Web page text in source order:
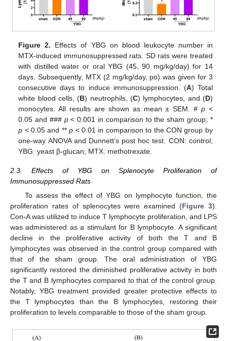
Figure 2. Effects of YBG on blood leukocyte number in
MTX-induced immunosuppressed rats. SD rats were treated
with distilled water or oral YBG (45, 90 mg/kg/day) for 14
days. Subsequently, MTX (2 mg/kg/day, po) was given for 3
consecutive days to induce immunosuppression. (A) Total
white blood cells, (B) neutrophils, (C) lymphocytes, and (D)
monocytes. All results are shown as mean ± SEM. # p<
0.05 and ### p< 0.001 in comparison to the sham group; *
p < 0.05 and **p < 0.01 in comparison to the CON group by
one-way ANOVA and Dunnett’s post hoc test. CON: control;
YBG: yeast β-glucan; MTX: methotrexate.
2.3. Effects of YBG on Splenocyte Proliferation of
Immunosuppressed Rats
To assess the effect of YBG on lymphocyte function, the
proliferation rates of splenocytes were examined (Figure 3).
Con-A was utilized to induce T lymphocyte proliferation, and LPS
was administered as a stimulant for B lymphocyte. A significant
decline in the proliferative activity of both the T and B
lymphocytes was observed in the control group compared with
that of the sham group. The oral administration of YBG
significantly restored the diminished proliferative activity in both
the T and B lymphocytes compared to that of the control group.
Notably, YBG treatment provided greater protective effects to
the T lymphocytes than the B lymphocytes, restoring their
proliferation to levels comparable to those of the sham group.